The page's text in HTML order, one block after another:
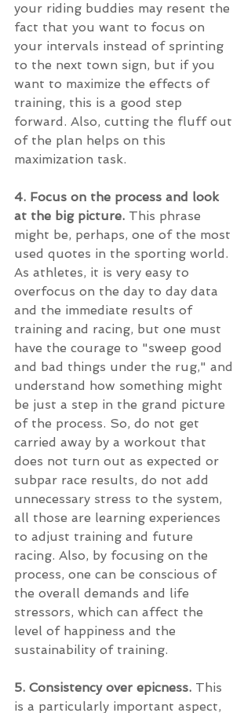
your riding buddies may resent the
fact that you want to focus on
your intervals instead of sprinting
to the next town sign, but if you
want to maximize the effects of
training, this is a good step
forward. Also, cutting the fluff out
of the plan helps on this
maximization task.
4. Focus on the process and look
at the big picture. This phrase
might be, perhaps, one of the most
used quotes in the sporting world.
As athletes, it is very easy to
overfocus on the day to day data
and the immediate results of
training and racing, but one must
have the courage to "sweep good
and bad things under the rug," and
understand how something might
be just a step in the grand picture
of the process. So, do not get
carried away by a workout that
does not turn out as expected or
subpar race results, do not add
unnecessary stress to the system,
all those are learning experiences
to adjust training and future
racing. Also, by focusing on the
process, one can be conscious of
the overall demands and life
stressors, which can affect the
level of happiness and the
sustainability of training.
5. Consistency over epicness. This
is a particularly important aspect,